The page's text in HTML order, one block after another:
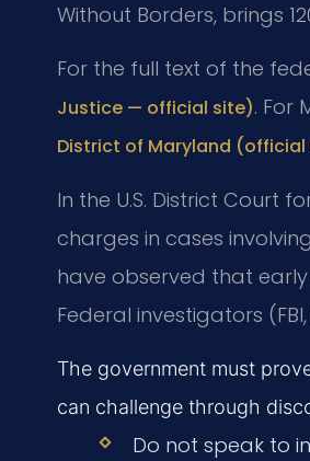
Without Borders, brings
For the full text of the
Justice — official site). For
District of Maryland (official
In the U.S. District Court
charges in cases
have observed that
Federal investigators
The government must
can challenge through
Do not speak to